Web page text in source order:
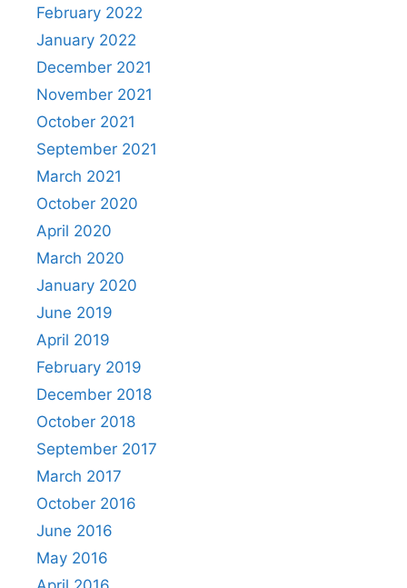
February 2022
January 2022
December 2021
November 2021
October 2021
September 2021
March 2021
October 2020
April 2020
March 2020
January 2020
June 2019
April 2019
February 2019
December 2018
October 2018
September 2017
March 2017
October 2016
June 2016
May 2016